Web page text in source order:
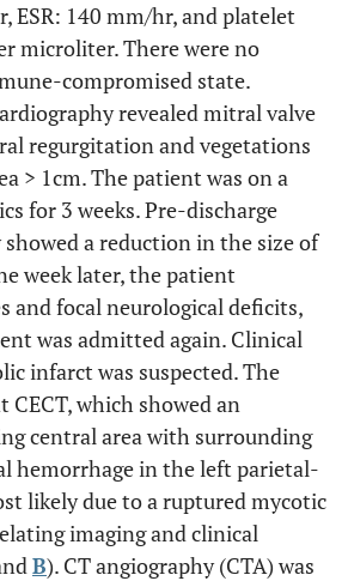
ESR: 140 mm/hr, and platelet
microliter. There were no
compromised state.
revealed mitral valve
regurgitation and vegetations
> 1cm. The patient was on a
for 3 weeks. Pre-discharge
a reduction in the size of
week later, the patient
and focal neurological deficits,
was admitted again. Clinical
infarct was suspected. The
which showed an
central area with surrounding
hemorrhage in the left parietal-
likely due to a ruptured mycotic
imaging and clinical
B). CT angiography (CTA) was